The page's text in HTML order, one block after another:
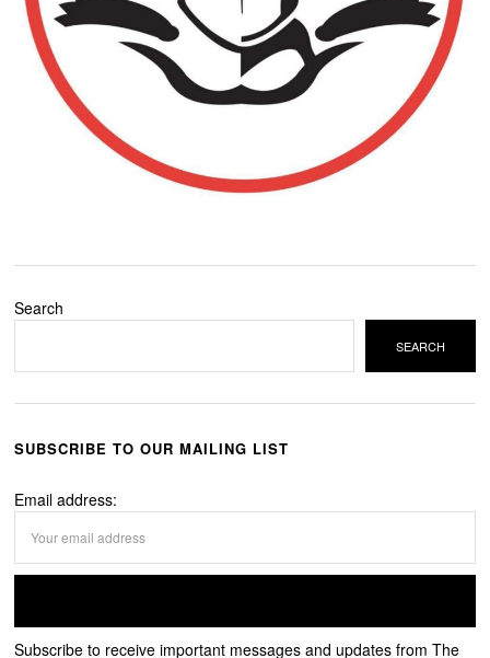
Search
SEARCH
SUBSCRIBE TO OUR MAILING LIST
Email address:
Subscribe to receive important messages and updates from The